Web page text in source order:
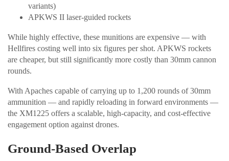
variants)
APKWS II laser-guided rockets
While highly effective, these munitions are expensive — with
Hellfires costing well into six figures per shot. APKWS rockets
are cheaper, but still significantly more costly than 30mm cannon
rounds.
With Apaches capable of carrying up to 1,200 rounds of 30mm
ammunition — and rapidly reloading in forward environments —
the XM1225 offers a scalable, high-capacity, and cost-effective
engagement option against drones.
Ground-Based Overlap